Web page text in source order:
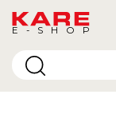
E-SHOP